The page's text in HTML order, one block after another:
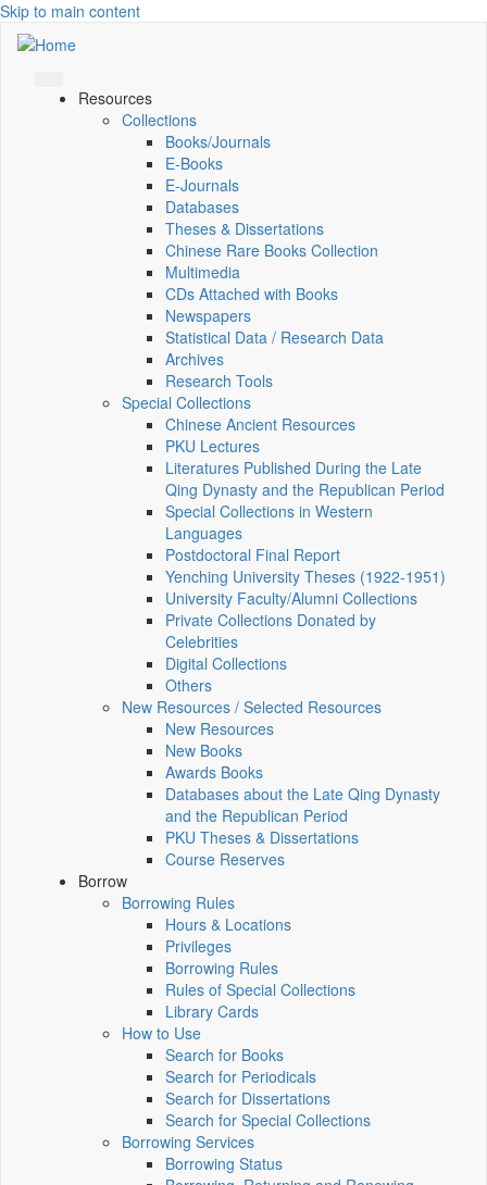
Skip to main content
Resources
Collections
Books/Journals
E-Books
E‑Journals
Databases
Theses & Dissertations
Chinese Rare Books Collection
Multimedia
CDs Attached with Books
Newspapers
Statistical Data / Research Data
Archives
Research Tools
Special Collections
Chinese Ancient Resources
PKU Lectures
Literatures Published During the Late
Qing Dynasty and the Republican Period
Special Collections in Western
Languages
Postdoctoral Final Report
Yenching University Theses (1922‑1951)
University Faculty/Alumni Collections
Private Collections Donated by
Celebrities
Digital Collections
Others
New Resources / Selected Resources
New Resources
New Books
Awards Books
Databases about the Late Qing Dynasty
and the Republican Period
PKU Theses & Dissertations
Course Reserves
Borrow
Borrowing Rules
Hours & Locations
Privileges
Borrowing Rules
Rules of Special Collections
Library Cards
How to Use
Search for Books
Search for Periodicals
Search for Dissertations
Search for Special Collections
Borrowing Services
Borrowing Status